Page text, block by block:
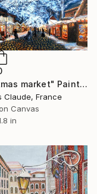
"Christmas market" Painting
Claude, France
Canvas
in